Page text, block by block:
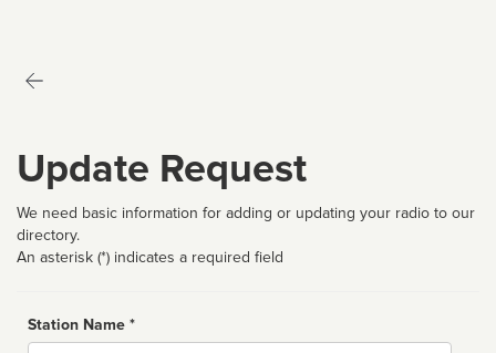
Update Request
We need basic information for adding or updating your radio to our
directory.
An asterisk (*) indicates a required field
Station Name *